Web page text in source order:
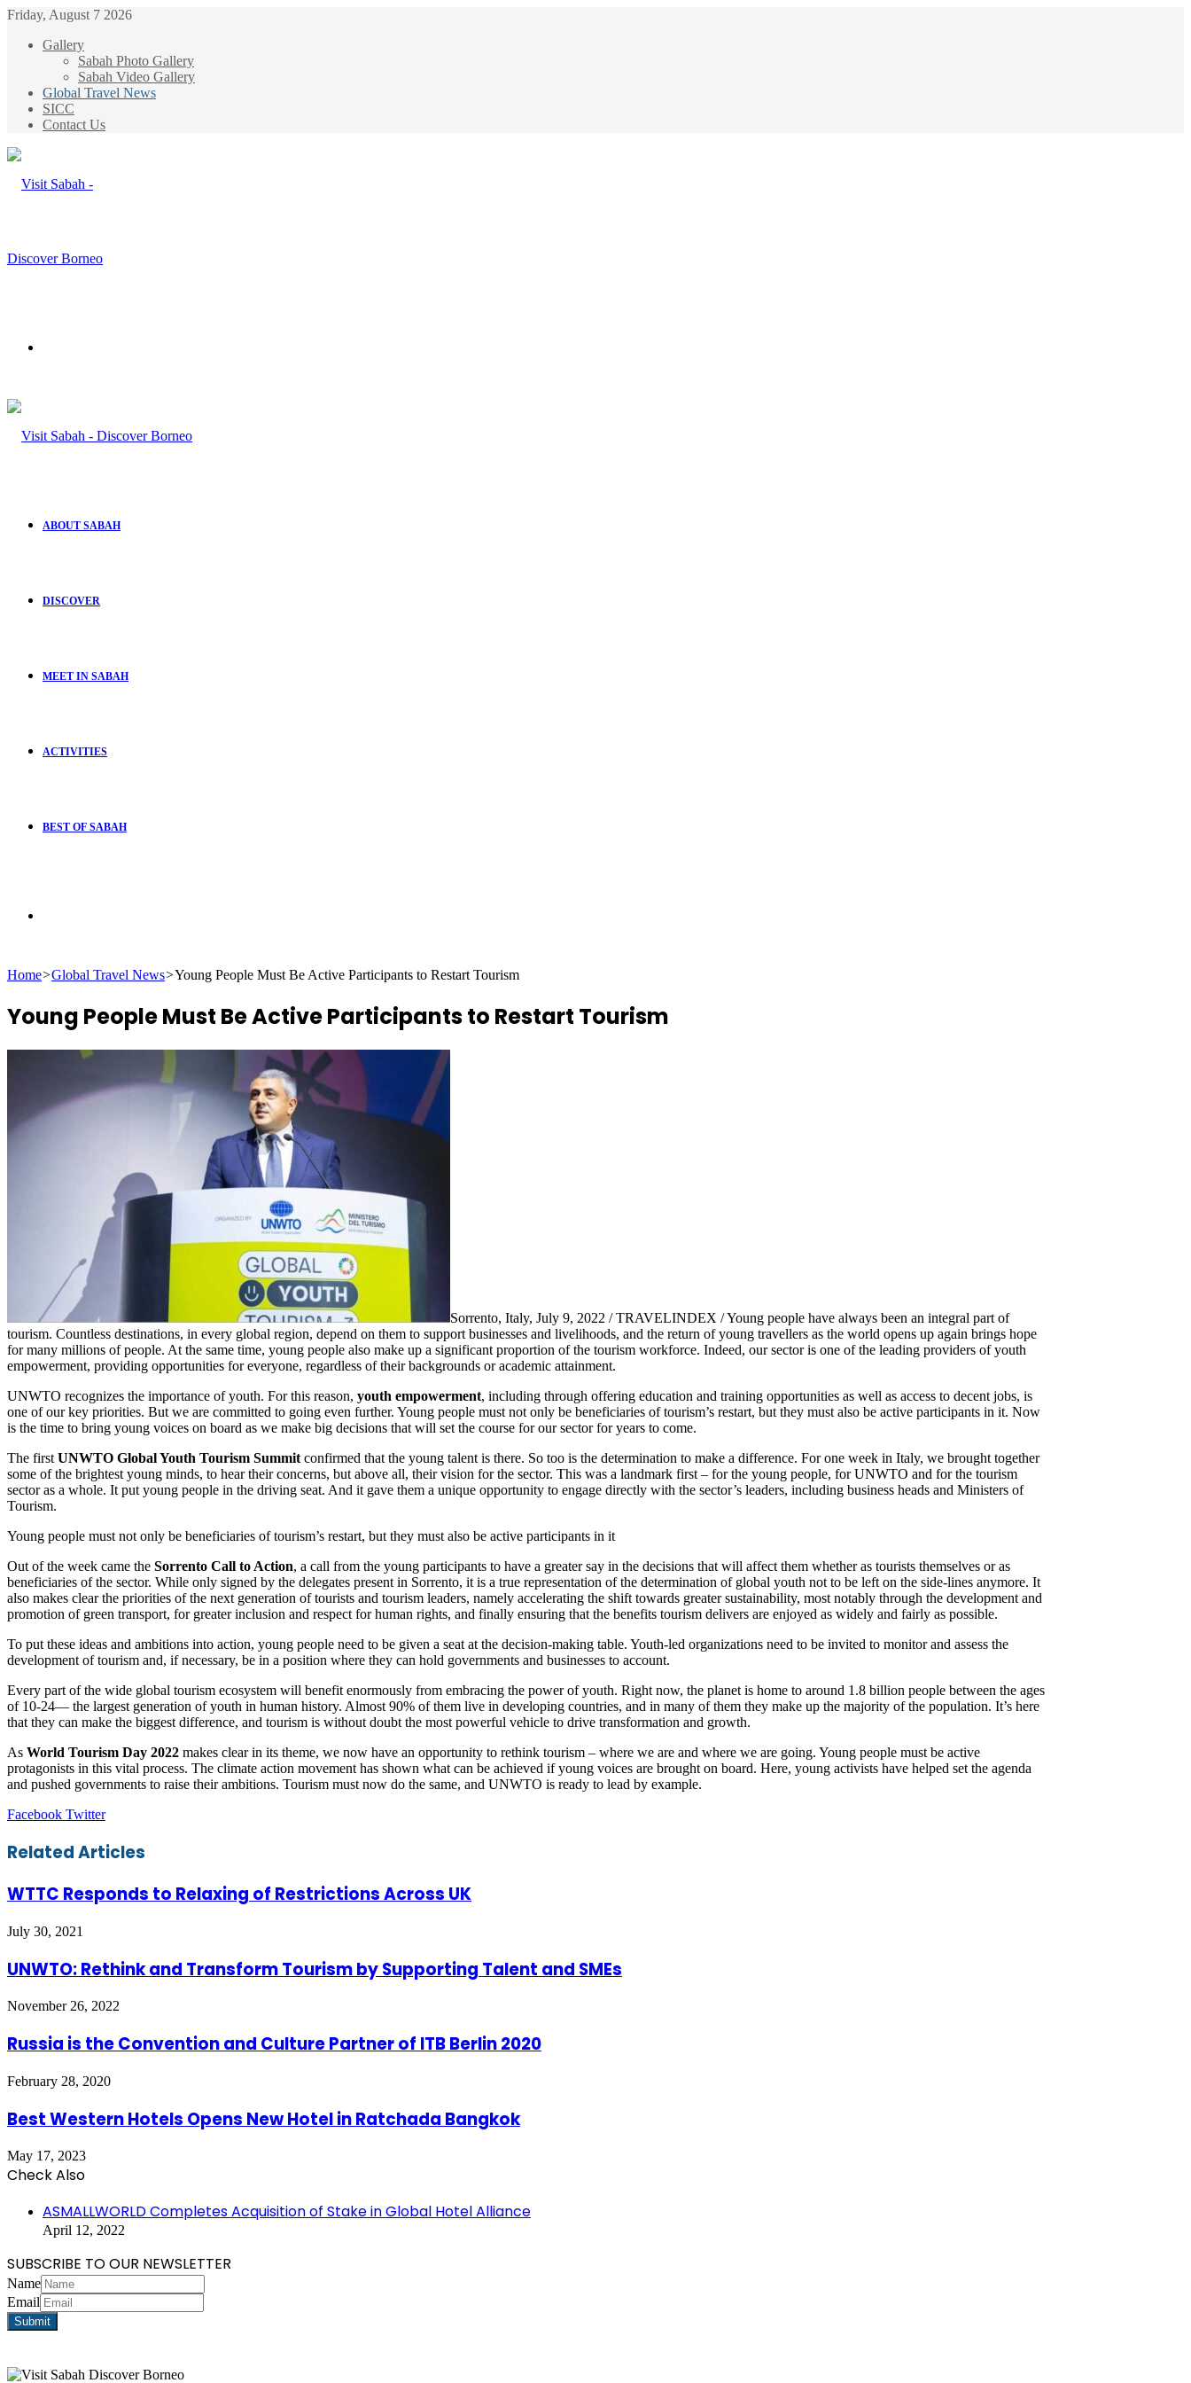
Friday, August 7 2026
Gallery
Sabah Photo Gallery
Sabah Video Gallery
Global Travel News
SICC
Contact Us
ABOUT SABAH
DISCOVER
MEET IN SABAH
ACTIVITIES
BEST OF SABAH
Home>Global Travel News>Young People Must Be Active Participants to Restart Tourism
Young People Must Be Active Participants to Restart Tourism
Sorrento, Italy, July 9, 2022 / TRAVELINDEX / Young people have always been an integral part of
tourism. Countless destinations, in every global region, depend on them to support businesses and livelihoods, and the return of young travellers as the world opens up again brings hope
for many millions of people. At the same time, young people also make up a significant proportion of the tourism workforce. Indeed, our sector is one of the leading providers of youth
empowerment, providing opportunities for everyone, regardless of their backgrounds or academic attainment.
UNWTO recognizes the importance of youth. For this reason, youth empowerment, including through offering education and training opportunities as well as access to decent jobs, is
one of our key priorities. But we are committed to going even further. Young people must not only be beneficiaries of tourism’s restart, but they must also be active participants in it. Now
is the time to bring young voices on board as we make big decisions that will set the course for our sector for years to come.
The first UNWTO Global Youth Tourism Summit confirmed that the young talent is there. So too is the determination to make a difference. For one week in Italy, we brought together
some of the brightest young minds, to hear their concerns, but above all, their vision for the sector. This was a landmark first – for the young people, for UNWTO and for the tourism
sector as a whole. It put young people in the driving seat. And it gave them a unique opportunity to engage directly with the sector’s leaders, including business heads and Ministers of
Tourism.
Young people must not only be beneficiaries of tourism’s restart, but they must also be active participants in it
Out of the week came the Sorrento Call to Action, a call from the young participants to have a greater say in the decisions that will affect them whether as tourists themselves or as
beneficiaries of the sector. While only signed by the delegates present in Sorrento, it is a true representation of the determination of global youth not to be left on the side-lines anymore. It
also makes clear the priorities of the next generation of tourists and tourism leaders, namely accelerating the shift towards greater sustainability, most notably through the development and
promotion of green transport, for greater inclusion and respect for human rights, and finally ensuring that the benefits tourism delivers are enjoyed as widely and fairly as possible.
To put these ideas and ambitions into action, young people need to be given a seat at the decision-making table. Youth-led organizations need to be invited to monitor and assess the
development of tourism and, if necessary, be in a position where they can hold governments and businesses to account.
Every part of the wide global tourism ecosystem will benefit enormously from embracing the power of youth. Right now, the planet is home to around 1.8 billion people between the ages
of 10-24— the largest generation of youth in human history. Almost 90% of them live in developing countries, and in many of them they make up the majority of the population. It’s here
that they can make the biggest difference, and tourism is without doubt the most powerful vehicle to drive transformation and growth.
As World Tourism Day 2022 makes clear in its theme, we now have an opportunity to rethink tourism – where we are and where we are going. Young people must be active
protagonists in this vital process. The climate action movement has shown what can be achieved if young voices are brought on board. Here, young activists have helped set the agenda
and pushed governments to raise their ambitions. Tourism must now do the same, and UNWTO is ready to lead by example.
Facebook TwitterLinkedIn
Tumblr
Pinterest
Reddit
VKontakte
Share
Email
Print
Related Articles
WTTC Responds to Relaxing of Restrictions Across UK
July 30, 2021
UNWTO: Rethink and Transform Tourism by Supporting Talent and SMEs
November 26, 2022
Russia is the Convention and Culture Partner of ITB Berlin 2020
February 28, 2020
Best Western Hotels Opens New Hotel in Ratchada Bangkok
May 17, 2023
Check Also
ASMALLWORLD Completes Acquisition of Stake in Global Hotel Alliance
April 12, 2022
SUBSCRIBE TO OUR NEWSLETTER
Name
Email